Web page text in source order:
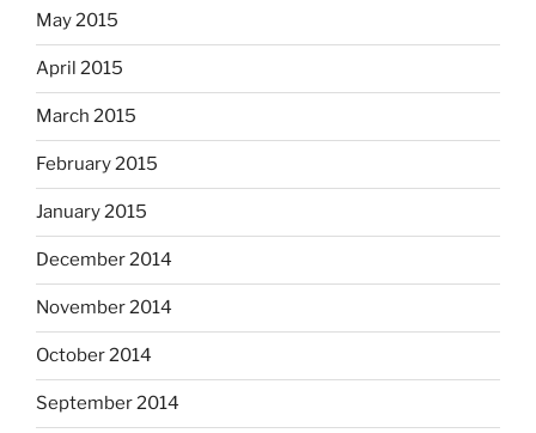
May 2015
April 2015
March 2015
February 2015
January 2015
December 2014
November 2014
October 2014
September 2014